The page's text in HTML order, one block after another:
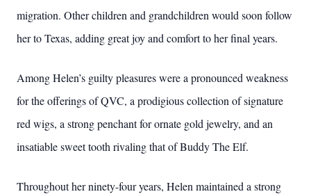
migration. Other children and grandchildren would soon follow
her to Texas, adding great joy and comfort to her final years.
Among Helen’s guilty pleasures were a pronounced weakness
for the offerings of QVC, a prodigious collection of signature
red wigs, a strong penchant for ornate gold jewelry, and an
insatiable sweet tooth rivaling that of Buddy The Elf.
Throughout her ninety-four years, Helen maintained a strong